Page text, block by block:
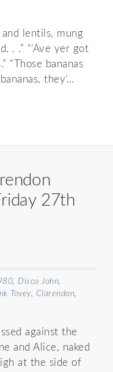
lentils, mung
. .” “’Ave yer got
“Those bananas
they’…
27th
, Disco John,
Tovey, Clarendon,
against the
and Alice, naked
at the side of